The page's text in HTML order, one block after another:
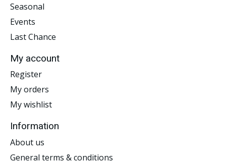
Seasonal
Events
Last Chance
My account
Register
My orders
My wishlist
Information
About us
General terms & conditions